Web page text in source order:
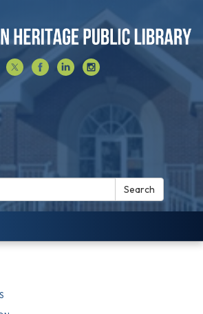
Search